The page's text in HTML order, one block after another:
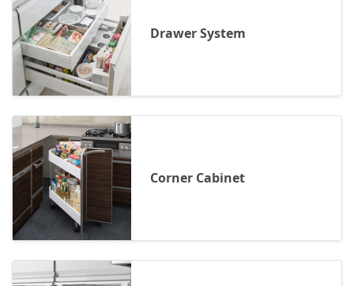
Drawer System
Corner Cabinet